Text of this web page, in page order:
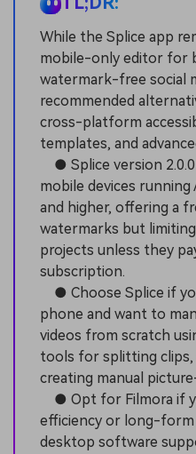
While the Splice app
mobile-only editor for
watermark-free social
recommended
cross-platform
templates, and
● Splice version
mobile devices running
and higher, offering a
watermarks but
projects unless they
subscription.
● Choose Splice if
phone and want to
videos from scratch
tools for splitting clips,
creating manual
● Opt for Filmora if
efficiency or long-form
desktop software